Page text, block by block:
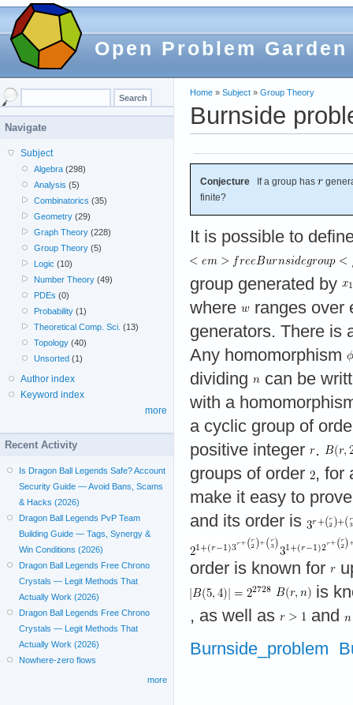
Open Problem Garden
Home » Subject » Group Theory
Burnside
Conjecture If a group has
finite?
It is possible to
group generated by
where
ranges over
generators. There is
Any homomorphism
dividing
can be
with a
a cyclic group of
positive integer
.
groups of order
, for
make it easy to
and its order is
order is known for
is
, as well as
and
Burnside_problem
Navigate
Subject
Algebra (298)
Analysis (5)
Combinatorics (35)
Geometry (29)
Graph Theory (228)
Group Theory (5)
Logic (10)
Number Theory (49)
PDEs (0)
Probability (1)
Theoretical Comp. Sci. (13)
Topology (40)
Unsorted (1)
Author index
Keyword index
more
Recent Activity
Is Dragon Ball Legends Safe? Account
Security Guide — Avoid Bans, Scams
& Hacks (2026)
Dragon Ball Legends PvP Team
Building Guide — Tags, Synergy &
Win Conditions (2026)
Dragon Ball Legends Free Chrono
Crystals — Legit Methods That
Actually Work (2026)
Dragon Ball Legends Free Chrono
Crystals — Legit Methods That
Actually Work (2026)
Nowhere-zero flows
more